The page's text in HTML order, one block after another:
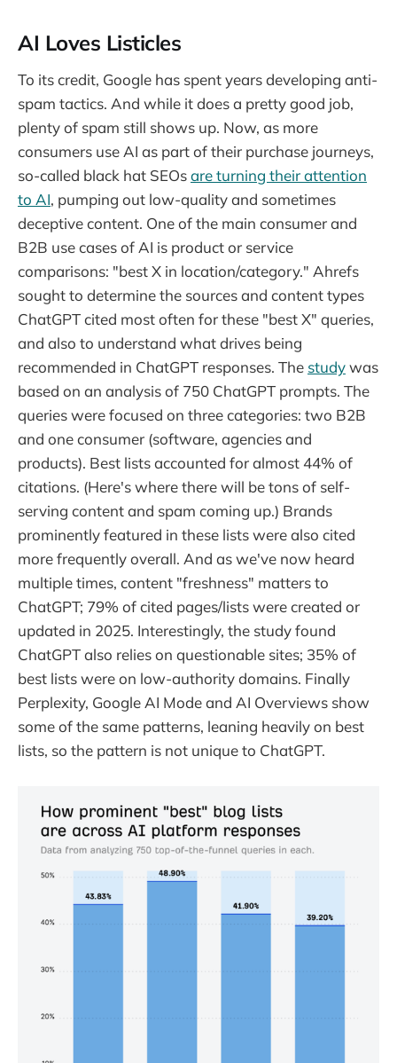
AI Loves Listicles
To its credit, Google has spent years developing anti-
spam tactics. And while it does a pretty good job,
plenty of spam still shows up. Now, as more
consumers use AI as part of their purchase journeys,
so-called black hat SEOsare turning their attention
to AI, pumping out low-quality and sometimes
deceptive content. One of the main consumer and
B2B use cases of AI is product or service
comparisons: "best X in location/category." Ahrefs
sought to determine the sources and content types
ChatGPT cited most often for these "best X" queries,
and also to understand what drives being
recommended in ChatGPT responses. The studywas
based on an analysis of 750 ChatGPT prompts. The
queries were focused on three categories: two B2B
and one consumer (software, agencies and
products). Best lists accounted for almost 44% of
citations. (Here's where there will be tons of self-
serving content and spam coming up.) Brands
prominently featured in these lists were also cited
more frequently overall. And as we've now heard
multiple times, content "freshness" matters to
ChatGPT; 79% of cited pages/lists were created or
updated in 2025. Interestingly, the study found
ChatGPT also relies on questionable sites; 35% of
best lists were on low-authority domains. Finally
Perplexity, Google AI Mode and AI Overviews show
some of the same patterns, leaning heavily on best
lists, so the pattern is not unique to ChatGPT.